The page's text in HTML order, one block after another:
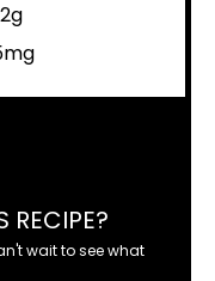
2g
RECIPE?
wait to see what